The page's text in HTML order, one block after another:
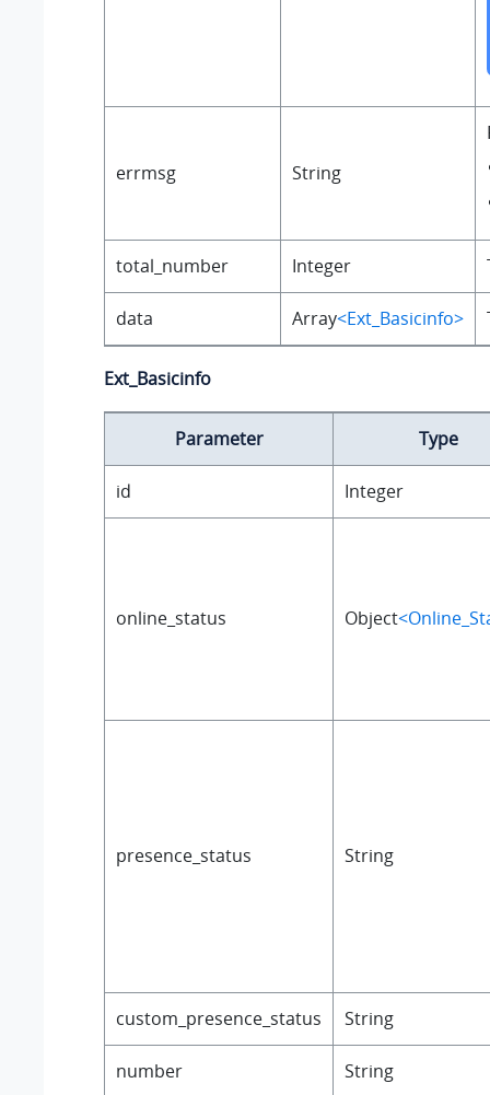
errmsg String
total_number Integer
data Array<Ext_Basicinfo>
Ext_Basicinfo
Parameter Type
id Integer
online_status Object
presence_status String
custom_presence_status String
number String